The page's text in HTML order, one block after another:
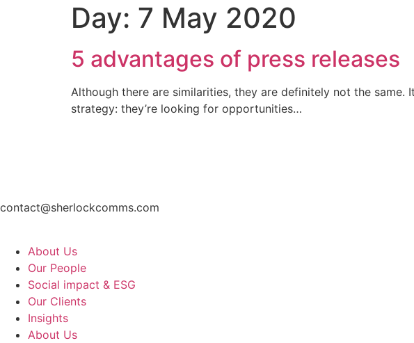
Day: 7 May 2020
5 advantages of press releases
Although there are similarities, they are definitely not the same.
strategy: they’re looking for opportunities…
contact@sherlockcomms.com
About Us
Our People
Social impact & ESG
Our Clients
Insights
About Us